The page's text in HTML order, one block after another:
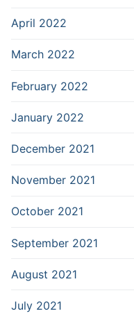
April 2022
March 2022
February 2022
January 2022
December 2021
November 2021
October 2021
September 2021
August 2021
July 2021